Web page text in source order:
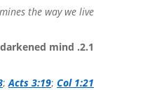
the way we live
2.1. The un-born again man lives according to his darkened mind.
;Acts 3:19; Col 1:21